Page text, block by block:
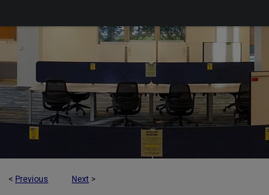
< Previous Next >